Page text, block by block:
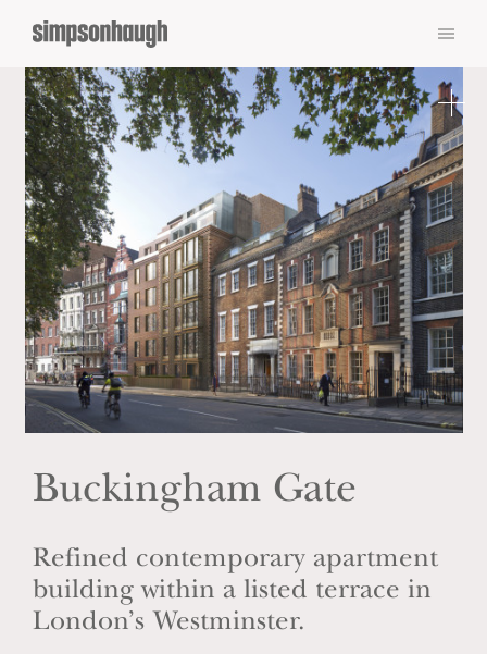
Buckingham Gate
Refined contemporary apartment
building within a listed terrace in
London’s Westminster.